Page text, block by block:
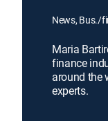
News, Bus./
Maria
finance
around the
experts.